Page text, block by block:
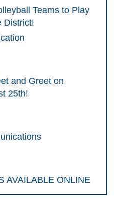
Teams to Play
District!
and Greet on
25th!
AVAILABLE ONLINE